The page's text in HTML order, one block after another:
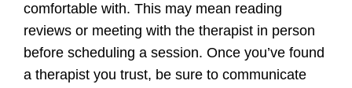
comfortable with. This may mean reading
reviews or meeting with the therapist in person
before scheduling a session. Once you’ve found
a therapist you trust, be sure to communicate